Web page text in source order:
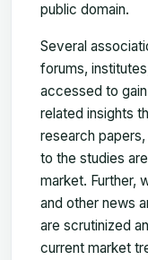
public domain.
Several
forums,
accessed to
related insights
research
to the studies
market. Further,
and other news
are scrutinized
current market